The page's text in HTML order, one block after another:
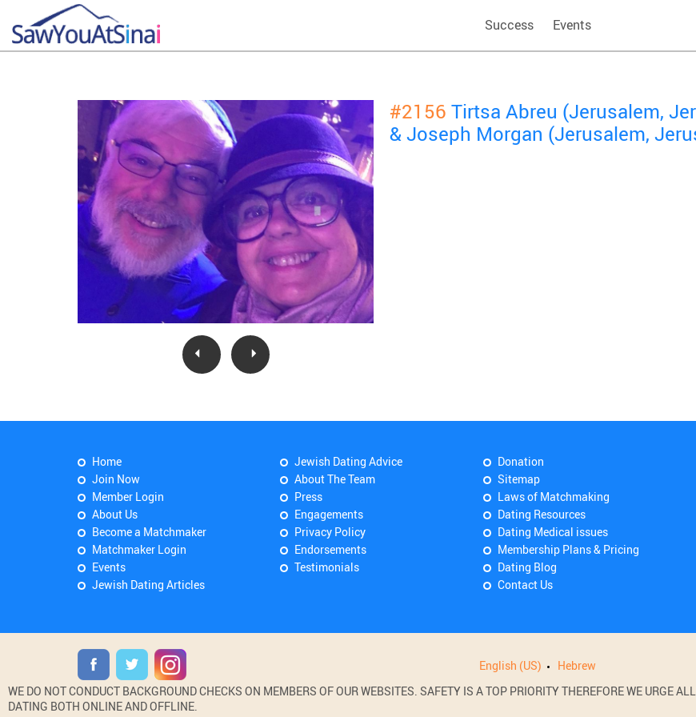
Success Events
#2156 Tirtsa Abreu (Jerusalem,
& Joseph Morgan (Jerusalem,
Home
Join Now
Member Login
About Us
Become a Matchmaker
Matchmaker Login
Events
Jewish Dating Articles
Jewish Dating Advice
About The Team
Press
Engagements
Privacy Policy
Endorsements
Testimonials
Donation
Sitemap
Laws of Matchmaking
Dating Resources
Dating Medical issues
Membership Plans & Pricing
Dating Blog
Contact Us
English (US) Hebrew
WE DO NOT CONDUCT BACKGROUND CHECKS ON MEMBERS OF OUR WEBSITES. SAFETY IS A TOP PRIORITY THEREFORE WE URGE
DATING BOTH ONLINE AND OFFLINE.